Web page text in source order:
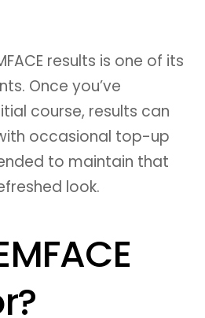
results is one of its
Once you’ve
course, results can
occasional top-up
to maintain that
look.